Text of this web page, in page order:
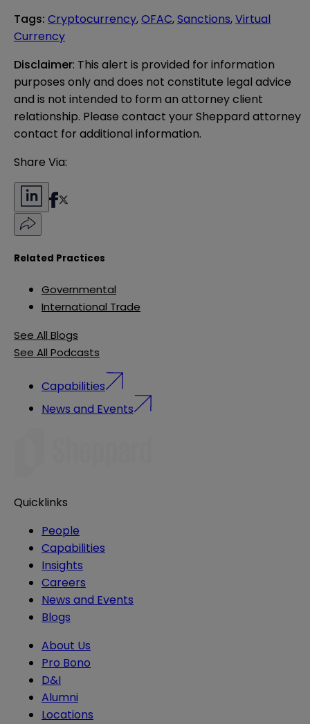
Tags: Cryptocurrency,OFAC,Sanctions,Virtual
Currency
Disclaimer: This alert is provided for information
purposes only and does not constitute legal advice
and is not intended to form an attorney client
relationship. Please contact your Sheppard attorney
contact for additional information.
Share Via:
Related Practices
Governmental
International Trade
See All Blogs
See All Podcasts
Capabilities
News and Events
Quicklinks
People
Capabilities
Insights
Careers
News and Events
Blogs
About Us
Pro Bono
D&I
Alumni
Locations